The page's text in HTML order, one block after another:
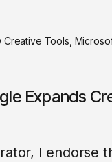
Creative Tools,
Expands
I endorse